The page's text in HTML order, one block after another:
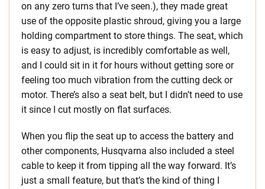
on any zero turns that I’ve seen.), they made great
use of the opposite plastic shroud, giving you a large
holding compartment to store things. The seat, which
is easy to adjust, is incredibly comfortable as well,
and I could sit in it for hours without getting sore or
feeling too much vibration from the cutting deck or
motor. There’s also a seat belt, but I didn’t need to use
it since I cut mostly on flat surfaces.
When you flip the seat up to access the battery and
other components, Husqvarna also included a steel
cable to keep it from tipping all the way forward. It’s
just a small feature, but that’s the kind of thing I